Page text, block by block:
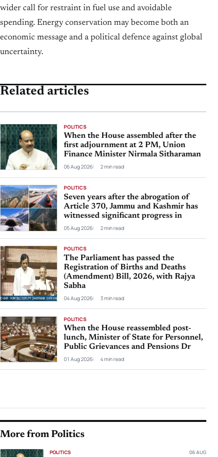
wider call for restraint in fuel use and avoidable
spending. Energy conservation may become both an
economic message and a political defence against global
uncertainty.
Related articles
POLITICS
When the House assembled after the
first adjournment at 2 PM, Union
Finance Minister Nirmala Sitharaman
06 Aug 2026 2 min read
POLITICS
Seven years after the abrogation of
Article 370, Jammu and Kashmir has
witnessed significant progress in
05 Aug 2026 2 min read
POLITICS
The Parliament has passed the
Registration of Births and Deaths
(Amendment) Bill, 2026, with Rajya
Sabha
04 Aug 2026 3 min read
POLITICS
When the House reassembled post-
lunch, Minister of State for Personnel,
Public Grievances and Pensions Dr
01 Aug 2026 4 min read
More from Politics
POLITICS 06 AUG